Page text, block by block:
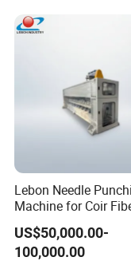
Lebon Needle
Machine for Coir
Coconut Fiber
Felt
US$50,000.00-
100,000.00